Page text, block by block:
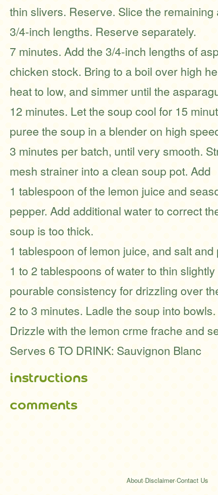
thin slivers. Reserve. Slice the
3/4-inch lengths. Reserve separately.
7 minutes. Add the 3/4-inch lengths of
chicken stock. Bring to a boil over high
heat to low, and simmer until the
12 minutes. Let the soup cool for 15
puree the soup in a blender on high
3 minutes per batch, until very smooth.
mesh strainer into a clean soup pot. Add
1 tablespoon of the lemon juice and
pepper. Add additional water to correct
soup is too thick.
1 tablespoon of lemon juice, and salt and
1 to 2 tablespoons of water to thin
pourable consistency for drizzling over
2 to 3 minutes. Ladle the soup into bowls.
Drizzle with the lemon crme frache and
Serves 6 TO DRINK: Sauvignon Blanc
instructions
comments
About·Disclaimer·Contact Us